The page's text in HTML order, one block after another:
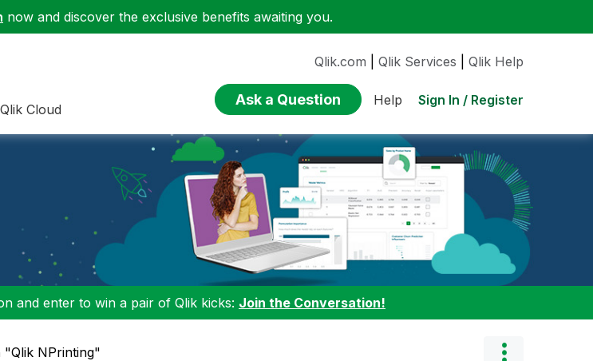
now and discover the exclusive benefits awaiting you.
Cloud
Qlik.com Qlik Services Qlik Help
Ask a Question Help Sign In / Register
and enter to win a pair of Qlik kicks: Join the Conversation!
"Qlik NPrinting"